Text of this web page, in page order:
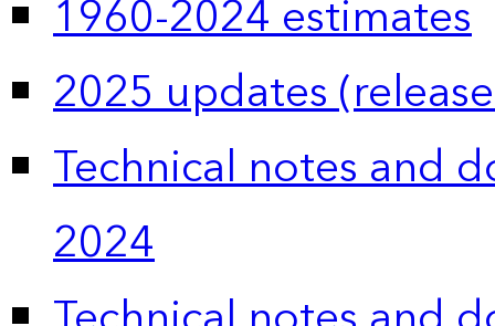
1960-2024 estimates
2025 updates
Technical notes and
2024